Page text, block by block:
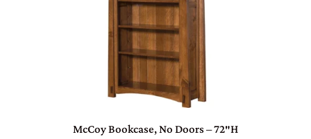
McCoy Bookcase, No Doors – 72″H